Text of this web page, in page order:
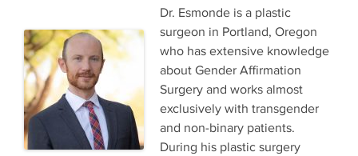
Dr. Esmonde is a plastic
surgeon in Portland, Oregon
who has extensive knowledge
about Gender Affirmation
Surgery and works almost
exclusively with transgender
and non-binary patients.
During his plastic surgery